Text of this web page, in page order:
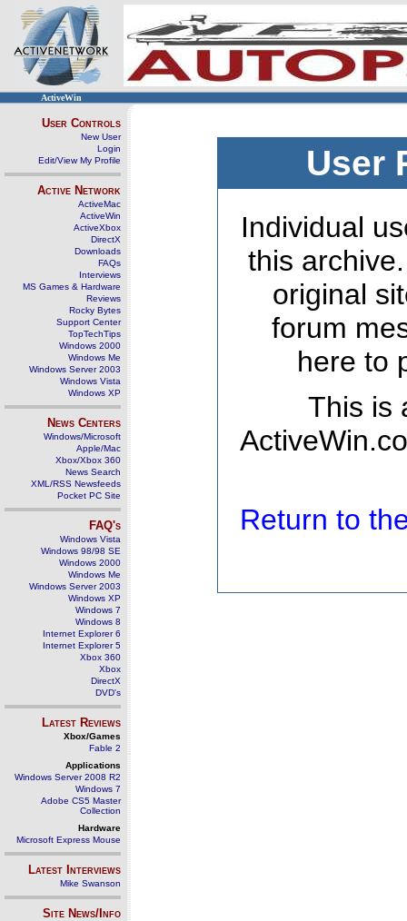
ActiveWin
User Controls
New User
Login
Edit/View My Profile
Active Network
ActiveMac
ActiveWin
ActiveXbox
DirectX
Downloads
FAQs
Interviews
MS Games & Hardware
Reviews
Rocky Bytes
Support Center
TopTechTips
Windows 2000
Windows Me
Windows Server 2003
Windows Vista
Windows XP
News Centers
Windows/Microsoft
Apple/Mac
Xbox/Xbox 360
News Search
XML/RSS Newsfeeds
Pocket PC Site
FAQ's
Windows Vista
Windows 98/98 SE
Windows 2000
Windows Me
Windows Server 2003
Windows XP
Windows 7
Windows 8
Internet Explorer 6
Internet Explorer 5
Xbox 360
Xbox
DirectX
DVD's
Latest Reviews
Xbox/Games
Fable 2
Applications
Windows Server 2008 R2
Windows 7
Adobe CS5 Master
Collection
Hardware
Microsoft Express Mouse
Latest Interviews
Mike Swanson
Site News/Info
User
Individual
this
original
forum
here to
This is
Return to